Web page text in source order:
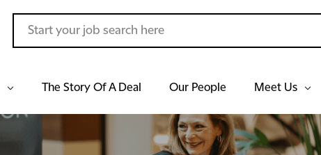
The Story Of A Deal Our People Meet Us